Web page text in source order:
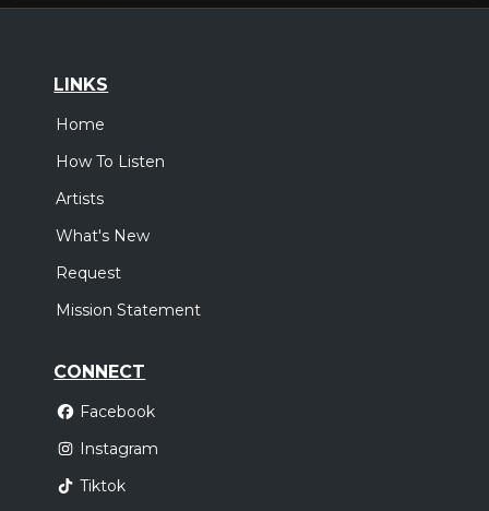
LINKS
Home
How To Listen
Artists
What's New
Request
Mission Statement
CONNECT
Facebook
Instagram
Tiktok